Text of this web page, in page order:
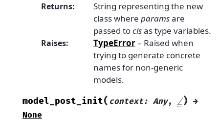
Returns:
String representing the new
class where paramsare
passed toclsas type variables.
Raises: TypeError– Raised when
trying to generate concrete
names for non-generic
models.
model_post_init( context: Any, /) →
None